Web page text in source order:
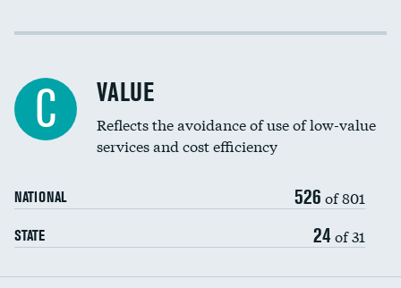
Income inclusivity
Education inclusivity
C VALUE
Reflects the avoidance of use of low-value
services and cost efficiency
NATIONAL 526 of 801
STATE 24 of 31